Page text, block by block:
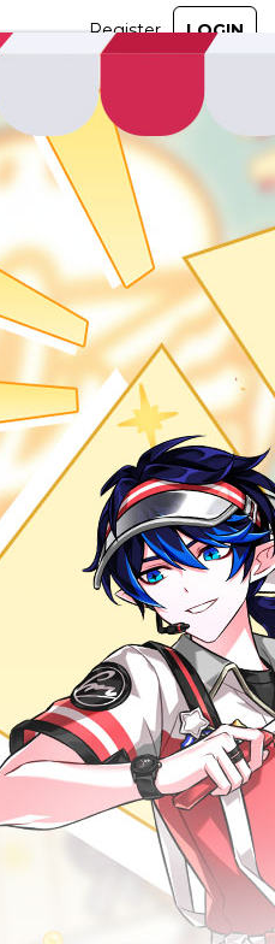
PROGRAM